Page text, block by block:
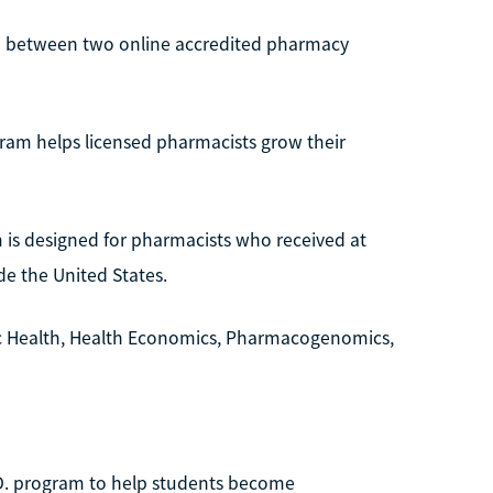
between two online accredited pharmacy
helps licensed pharmacists grow their
designed for pharmacists who received at
the United States.
Health Economics, Pharmacogenomics,
program to help students become